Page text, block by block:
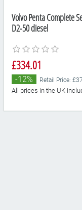
Volvo Penta Complete
D2-50 diesel
£334.01
-12% Retail Price:
All prices in the UK